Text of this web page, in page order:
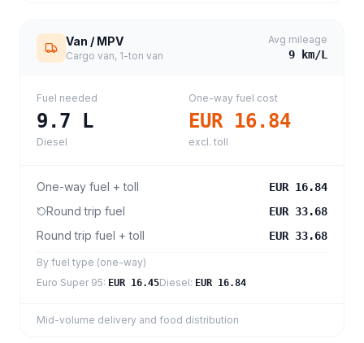
Van / MPV
Cargo van, 1-ton van
Avg mileage
9 km/L
Fuel needed
9.7 L
Diesel
One-way fuel cost
EUR 16.84
excl. toll
One-way fuel + toll EUR 16.84
Round trip fuel EUR 33.68
Round trip fuel + toll EUR 33.68
By fuel type (one-way)
Euro Super 95: EUR 16.45Diesel: EUR 16.84
Mid-volume delivery and food distribution